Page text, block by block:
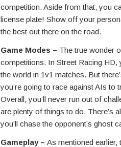
competition. Aside from that, you
license plate! Show off your
the best out there on the road.
Game Modes – The true wonder
competitions. In Street Racing HD,
the world in 1v1 matches. But
you’re going to race against AIs to
Overall, you’ll never run out of
are plenty of things to do. There’s
you’ll chase the opponent’s ghost
Gameplay – As mentioned earlier,